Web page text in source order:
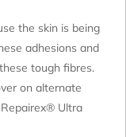
the skin is being
adhesions and
tough fibres.
on alternate
Ultra